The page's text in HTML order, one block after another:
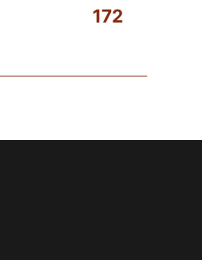
172